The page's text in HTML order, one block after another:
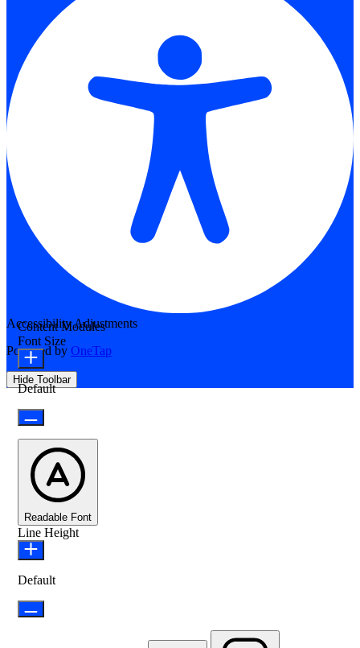
Accessibility Adjustments
Powered by OneTap
Hide Toolbar
Content Modules
Font Size
Default
Readable Font
Line Height
Default